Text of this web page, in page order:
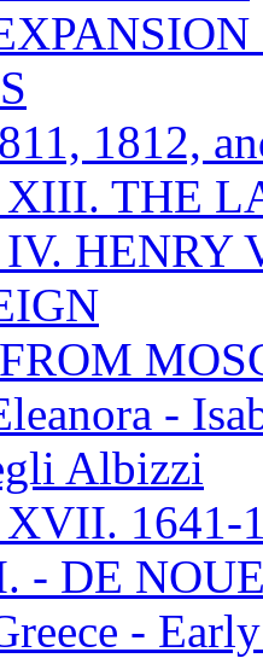
1812,
XIII. THE
HENRY
-
Albizzi
1641-
- DE
-